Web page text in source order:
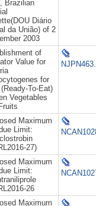
Brazilian
Diário
da União) of 2
2003
of
Value for
for
To-Eat)
Vegetables
Maximum
Limit:
27)
Maximum
Limit:
26
Maximum